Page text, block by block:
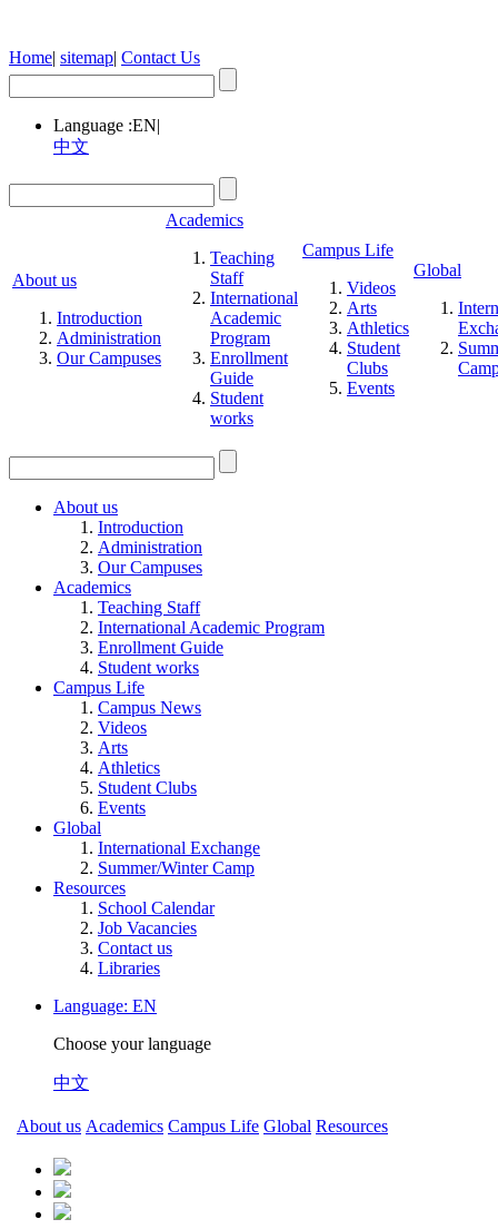
Home| sitemap| Contact Us
Language :EN|
中文
About us
Introduction
Administration
Our Campuses
Academics
Teaching
Staff
International
Academic
Program
Enrollment
Guide
Student
works
Campus Life
Videos
Arts
Athletics
Student
Clubs
Events
Global
About us
Introduction
Administration
Our Campuses
Academics
Teaching Staff
International Academic Program
Enrollment Guide
Student works
Campus Life
Campus News
Videos
Arts
Athletics
Student Clubs
Events
Global
International Exchange
Summer/Winter Camp
Resources
School Calendar
Job Vacancies
Contact us
Libraries
Language: EN
Choose your language
中文
About us Academics Campus Life Global Resources